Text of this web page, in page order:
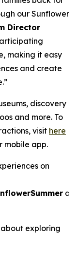
our Sunflower
Director
making it easy
and create
discovery
and more. To
visit here
mobile app.
on
as
exploring